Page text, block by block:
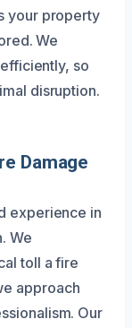
your property
We
so
disruption.
Damage
experience in
We
toll a fire
approach
Our